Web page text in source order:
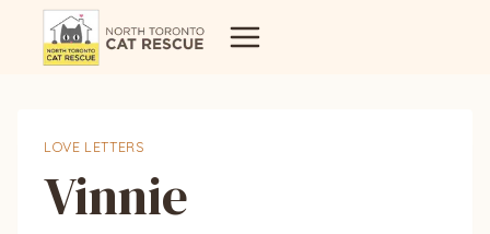
LOVE LETTERS
Vinnie